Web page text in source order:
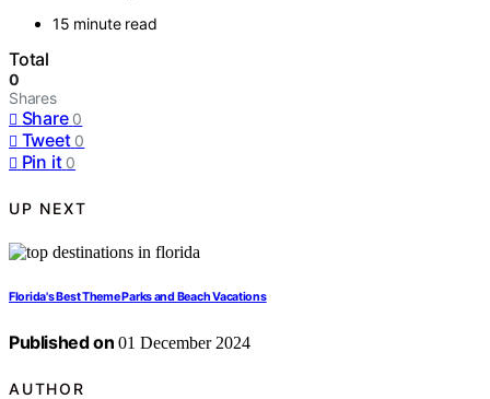
15 minute read
Total
0
Shares
Share 0
Tweet 0
Pin it 0
UP NEXT
Florida's Best Theme Parks and Beach Vacations
Published on 01 December 2024
AUTHOR